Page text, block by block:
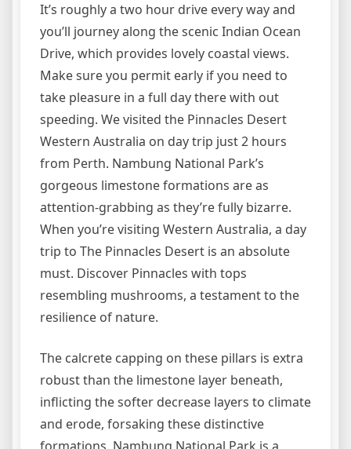
It’s roughly a two hour drive every way and
you’ll journey along the scenic Indian Ocean
Drive, which provides lovely coastal views.
Make sure you permit early if you need to
take pleasure in a full day there with out
speeding. We visited the Pinnacles Desert
Western Australia on day trip just 2 hours
from Perth. Nambung National Park’s
gorgeous limestone formations are as
attention-grabbing as they’re fully bizarre.
When you’re visiting Western Australia, a day
trip to The Pinnacles Desert is an absolute
must. Discover Pinnacles with tops
resembling mushrooms, a testament to the
resilience of nature.
The calcrete capping on these pillars is extra
robust than the limestone layer beneath,
inflicting the softer decrease layers to climate
and erode, forsaking these distinctive